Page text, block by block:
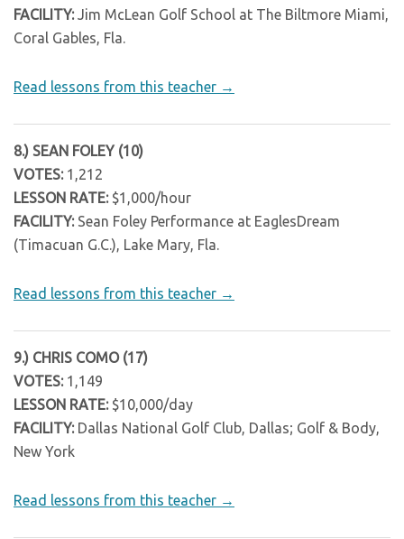
FACILITY:Jim McLean Golf School at The Biltmore Miami,
Coral Gables, Fla.
Read lessons from this teacher →
8.) SEAN FOLEY (10)
VOTES:1,212
LESSON RATE:$1,000/hour
FACILITY:Sean Foley Performance at EaglesDream
(Timacuan G.C.), Lake Mary, Fla.
Read lessons from this teacher →
9.) CHRIS COMO (17)
VOTES:1,149
LESSON RATE:$10,000/day
FACILITY:Dallas National Golf Club, Dallas; Golf & Body,
New York
Read lessons from this teacher →